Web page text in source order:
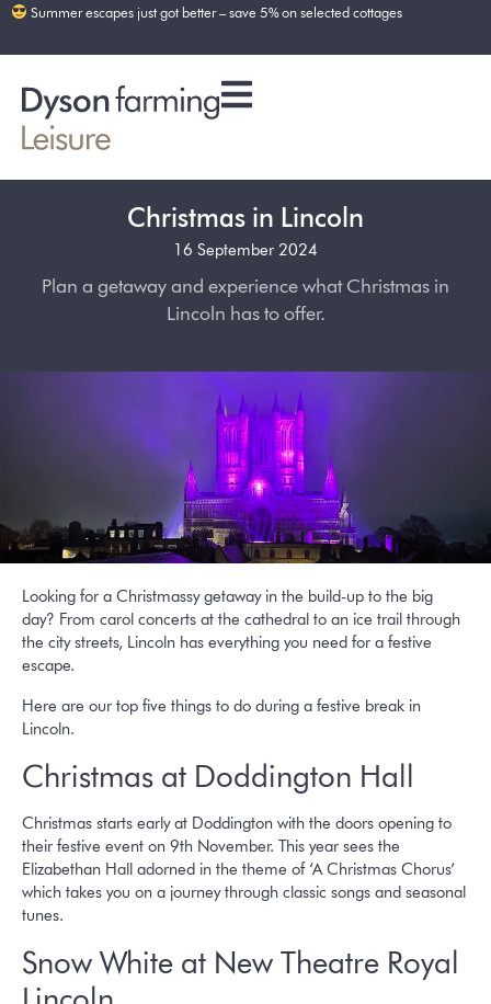
Summer escapes just got better – save 5% on selected cottages
Christmas in Lincoln
16 September 2024
Plan a getaway and experience what Christmas in
Lincoln has to offer.
Looking for a Christmassy getaway in the build-up to the big
day? From carol concerts at the cathedral to an ice trail through
the city streets, Lincoln has everything you need for a festive
escape.
Here are our top five things to do during a festive break in
Lincoln.
Christmas at Doddington Hall
Christmas starts early at Doddington with the doors opening to
their festive event on 9th November. This year sees the
Elizabethan Hall adorned in the theme of ‘A Christmas Chorus’
which takes you on a journey through classic songs and seasonal
tunes.
Snow White at New Theatre Royal